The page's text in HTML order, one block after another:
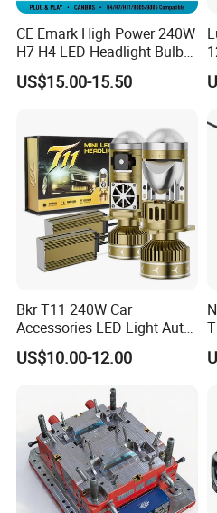
CE Emark High Power 240W
H7 H4 LED Headlight Bulb
X10 30000lm Canbus LED
Headlight H11 9005 9006
US$15.00-15.50
Bkr T11 240W Car
Accessories LED Light Auto
Headlamp H4 H7 H11 LED
Headlights
US$10.00-12.00